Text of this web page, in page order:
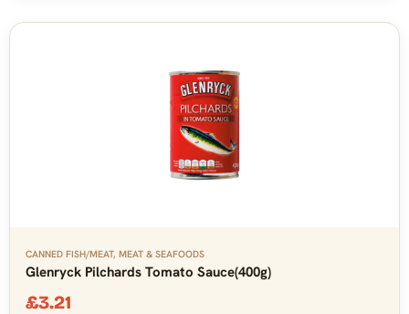
CANNED FISH/MEAT, MEAT & SEAFOODS
Glenryck Pilchards Tomato Sauce(400g)
£3.21